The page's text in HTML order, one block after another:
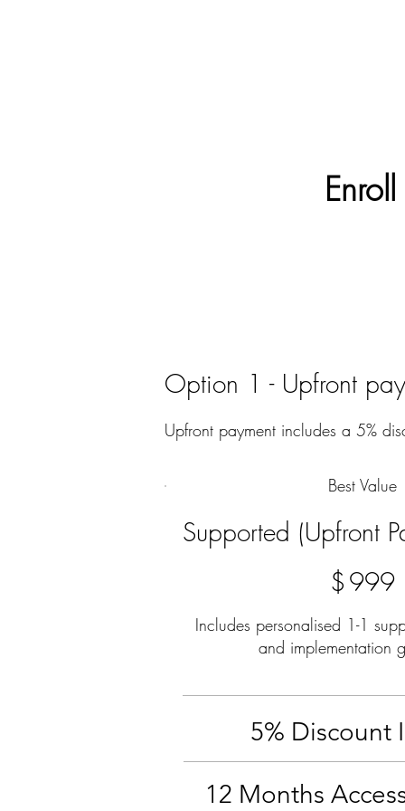
Best Value
Supported (Upfront
$999
Includes personalised 1-1
and implementation
5% Discount
12 Months
Option 1 - Upfront
Upfront payment includes a 5%